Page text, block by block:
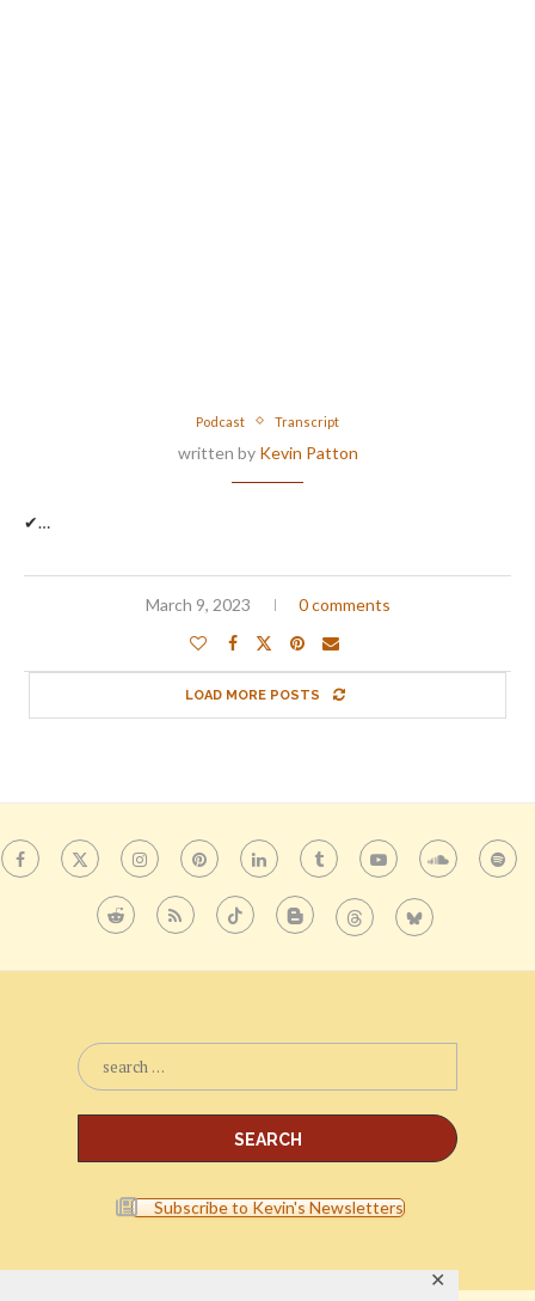
✕
Podcast Transcript
written by Kevin Patton
✔…
March 9, 2023 0 comments
LOAD MORE POSTS
Subscribe to Kevin's Newsletters